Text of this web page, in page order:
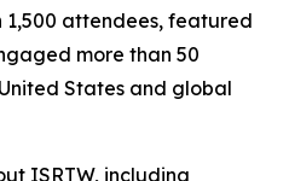
1,500 attendees, featured
more than 50
States and global
ISRTW, including